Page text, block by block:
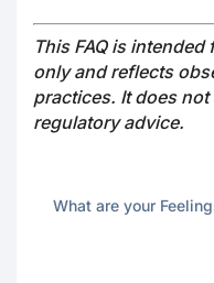
This FAQ is
only and reflects
practices. It does
regulatory advice.
What are your